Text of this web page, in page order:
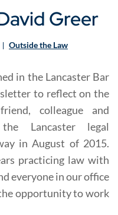
Greer
Outside the Law
in the Lancaster Bar
to reflect on the
colleague and
Lancaster legal
in August of 2015.
practicing law with
everyone in our office
opportunity to work